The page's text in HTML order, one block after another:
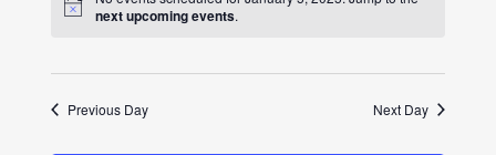
date.next upcoming events.
Previous Day Next Day